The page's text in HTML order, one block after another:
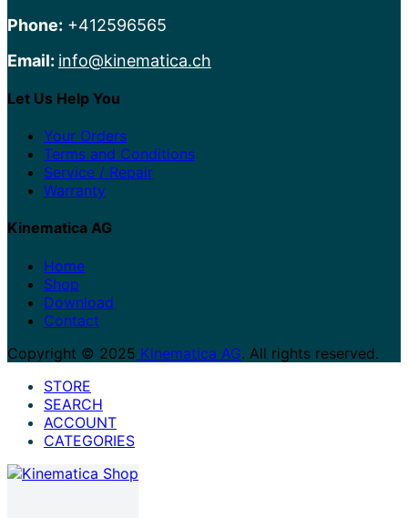
Phone: +412596565
Email: info@kinematica.ch
Let Us Help You
Your Orders
Terms and Conditions
Service / Repair
Warranty
Kinematica AG
Home
Shop
Download
Contact
Copyright © 2025 Kinematica AG. All rights reserved.
STORE
SEARCH
ACCOUNT
CATEGORIES